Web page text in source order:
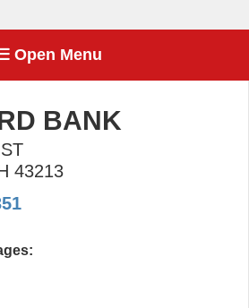
Open Menu
BANK
43213